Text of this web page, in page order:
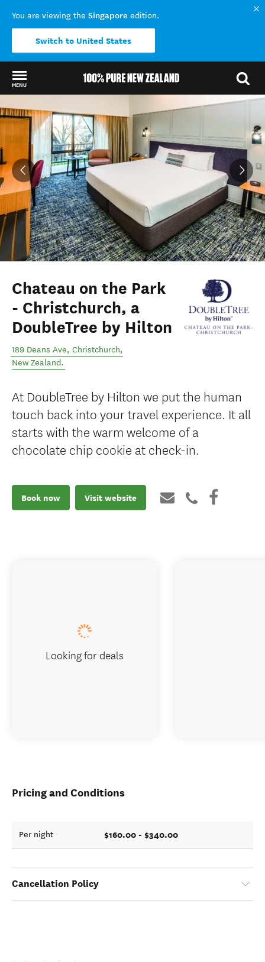
You are viewing the Singapore edition.
Switch to United States
MENU
Back to my results
Chateau on the Park
- Christchurch, a
DoubleTree by Hilton
189 Deans Ave, Christchurch,
New Zealand.
At DoubleTree by Hilton we put the human
touch back into your travel experience. It all
starts with the warm welcome of a
chocolate chip cookie at check-in.
Book now Visit website
Pricing and Conditions
Per night $160.00 - $340.00
Cancellation Policy
Looking for deals